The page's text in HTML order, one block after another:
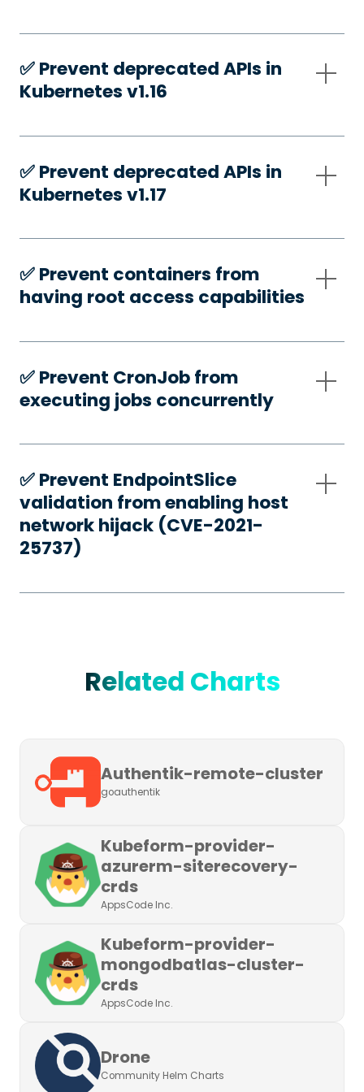
✅️ Prevent deprecated APIs in
Kubernetes v1.16
✅️ Prevent deprecated APIs in
Kubernetes v1.17
✅️ Prevent containers from
having root access capabilities
✅️ Prevent CronJob from
executing jobs concurrently
✅️ Prevent EndpointSlice
validation from enabling host
network hijack (CVE-2021-
25737)
Related Charts
Authentik-remote-cluster
goauthentik
Kubeform-provider-
azurerm-siterecovery-
crds
AppsCode Inc.
Kubeform-provider-
mongodbatlas-cluster-
crds
AppsCode Inc.
Drone
Community Helm Charts